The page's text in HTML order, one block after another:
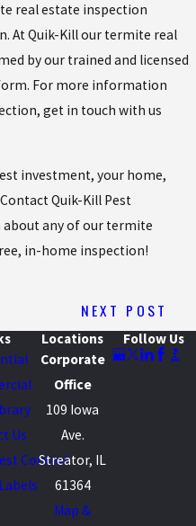
real estate inspection
At Quik-Kill our termite real
by our trained and licensed
For more information
get in touch with us
investment, your home,
Quik-Kill Pest
any of our termite
in-home inspection!
NEXT POST
Us
Control
Locations
Corporate
Office
109 Iowa
Ave.
Streator, IL
61364
Map &
Follow Us